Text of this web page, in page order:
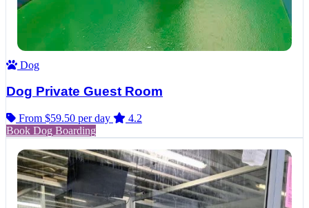
Dog
Dog Private Guest Room
From $59.50 per day
4.2
Book Dog Boarding